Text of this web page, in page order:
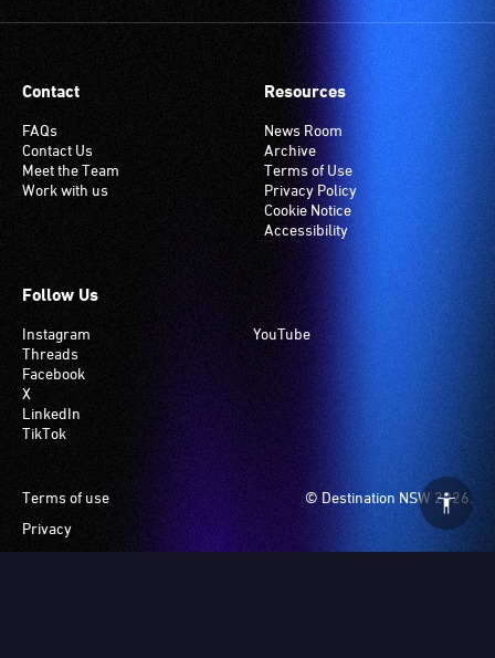
Contact
FAQs
Contact Us
Meet the Team
Work with us
Resources
News Room
Archive
Terms of Use
Privacy Policy
Cookie Notice
Accessibility
Follow Us
Instagram
Threads
Facebook
X
LinkedIn
TikTok
YouTube
© Destination NSW 2026.
Footer
Terms of use
Privacy